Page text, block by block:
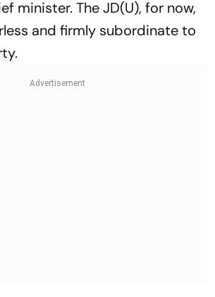
minister. The JD(U), for now,
and firmly subordinate to